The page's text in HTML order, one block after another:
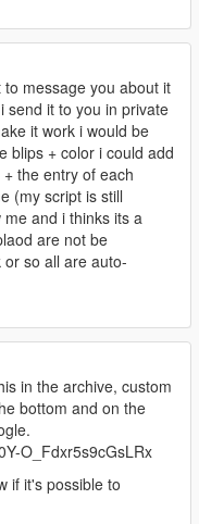
message you about it
send it to you in private
it work i would be
blips + color i could add
the entry of each
(my script is still
and i thinks its a
are not be
so all are auto-
in the archive, custom
bottom and on the
O_Fdxr5s9cGsLRx
if it's possible to